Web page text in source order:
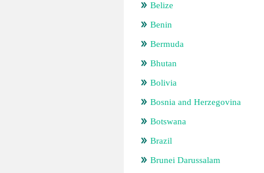
Belize
Benin
Bermuda
Bhutan
Bolivia
Bosnia and Herzegovina
Botswana
Brazil
Brunei Darussalam